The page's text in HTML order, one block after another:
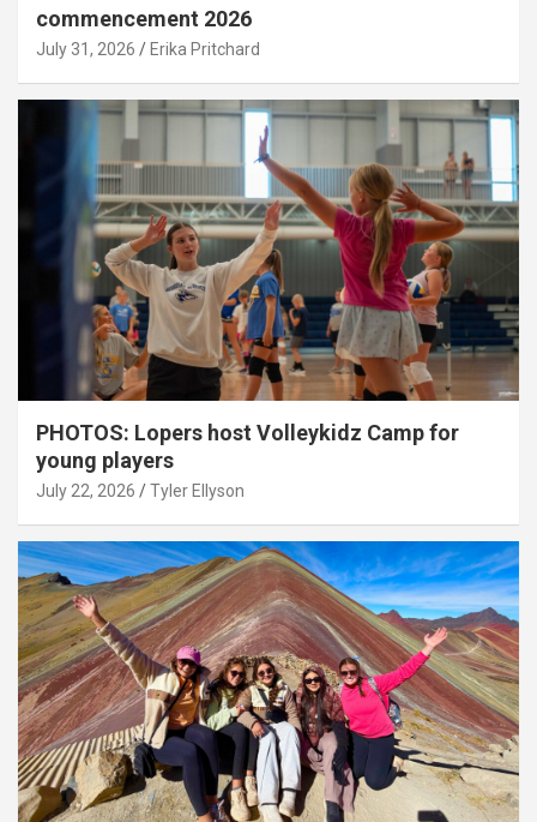
commencement 2026
July 31, 2026 Erika Pritchard
PHOTOS: Lopers host Volleykidz Camp for
young players
July 22, 2026 Tyler Ellyson